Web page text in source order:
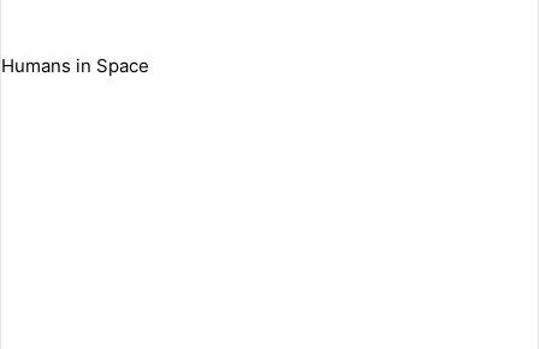
Humans in Space